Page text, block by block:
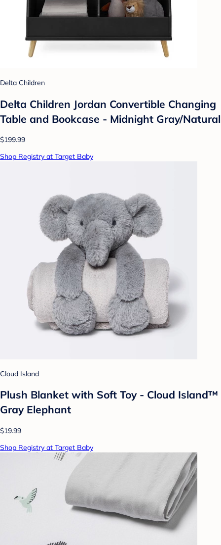
Delta Children
Delta Children Jordan Convertible Changing
Table and Bookcase - Midnight Gray/Natural
$199.99
Shop Registry at Target Baby
Cloud Island
Plush Blanket with Soft Toy - Cloud Island™
Gray Elephant
$19.99
Shop Registry at Target Baby